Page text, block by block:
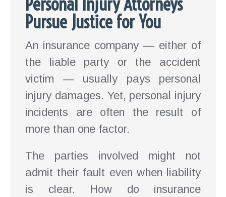
Pursue Justice for You
An insurance company — either of
the liable party or the accident
victim — usually pays personal
injury damages. Yet, personal injury
incidents are often the result of
more than one factor.
The parties involved might not
admit their fault even when liability
is clear. How do insurance